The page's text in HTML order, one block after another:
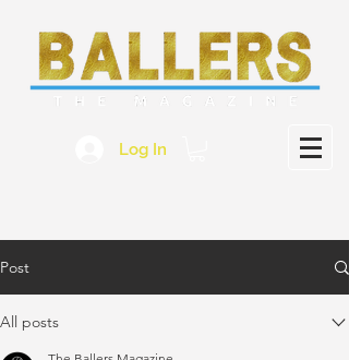
Log In
Post
All posts